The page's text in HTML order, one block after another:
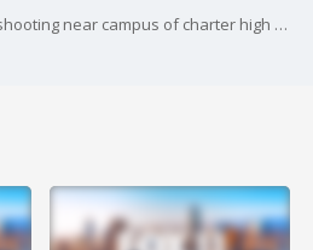
LAPD investigating possible shooting near campus of charter high school in Van Nuys.